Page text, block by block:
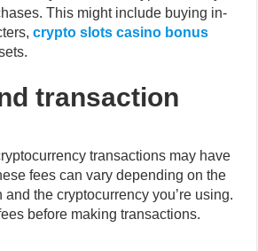
transaction
transactions may have
fees can vary depending on the
the cryptocurrency you’re using.
before making transactions.